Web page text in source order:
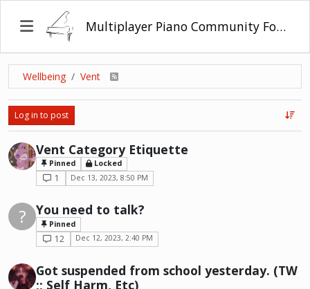
Multiplayer Piano Community Forum
Wellbeing Vent
Log in to post
Vent Category Etiquette
Pinned Locked
1 Dec 13, 2023, 8:50 PM
? You need to talk?
Pinned
12 Dec 12, 2023, 2:40 PM
Got suspended from school yesterday. (TW
;; Self Harm, Etc)